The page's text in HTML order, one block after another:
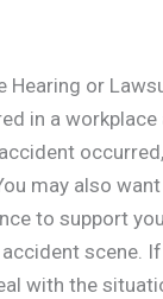
Hearing or
in a
may also
to support
scene.
with the